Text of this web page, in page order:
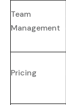
Team
Management
Pricing